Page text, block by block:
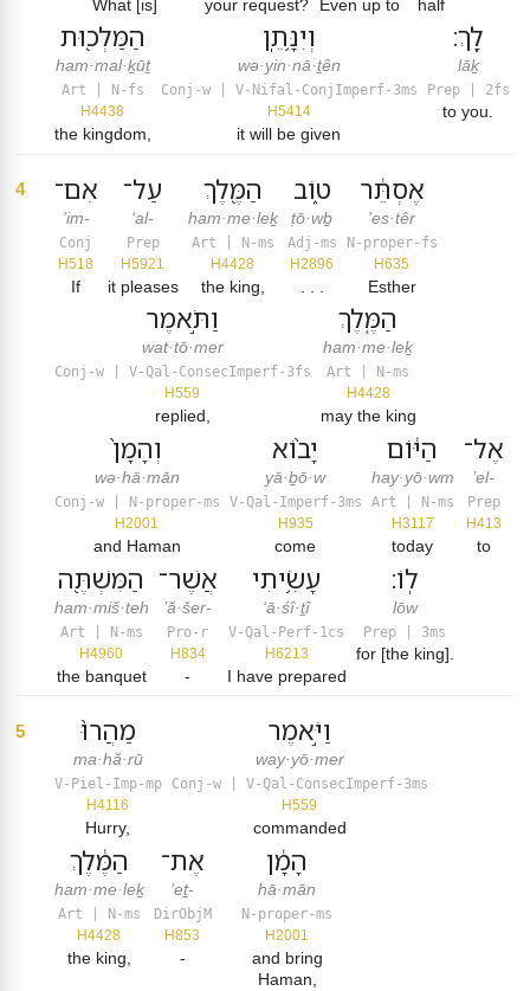
What [is] your request? Even up to half
הַמַּלְכ֖וּת
ham·mal·ḵūṯ
Art | N-fs
H4438
the kingdom,
וְיִנָּ֥תֵֽן
wə·yin·nā·ṯên
Conj-w | V-Nifal-ConjImperf-3ms
H5414
it will be given
לָֽךְ׃
lāḵ
Prep | 2fs
to you.
4 אִם־
’im-
Conj
H518
If
עַל־
‘al-
Prep
H5921
it pleases
הַמֶּ֖לֶךְ
ham·me·leḵ
Art | N-ms
H4428
the king,
ט֑וֹב
ṭō·wḇ
Adj-ms
H2896
אֶסְתֵּ֔ר
’es·têr
N-proper-fs
H635
Esther
וַתֹּ֣אמֶר
wat·tō·mer
Conj-w | V-Qal-ConsecImperf-3fs
H559
replied,
הַמֶּ֤לֶךְ
ham·me·leḵ
Art | N-ms
H4428
may the king
וְהָמָן֙
wə·hā·mān
Conj-w | N-proper-ms
H2001
and Haman
יָב֨וֹא
yā·ḇō·w
V-Qal-Imperf-3ms
H935
come
הַיּ֔וֹם
hay·yō·wm
Art | N-ms
H3117
today
אֶל־
’el-
Prep
H413
to
הַמִּשְׁתֶּ֖ה
ham·miš·teh
Art | N-ms
H4960
the banquet
אֲשֶׁר־
’ă·šer-
Pro-r
H834
-
עָשִׂ֥יתִי
‘ā·śî·ṯî
V-Qal-Perf-1cs
H6213
I have prepared
לֽוֹ׃
lōw
Prep | 3ms
for [the king].
5 מַהֲרוּ֙
ma·hă·rū
V-Piel-Imp-mp
H4116
Hurry,
וַיֹּ֣אמֶר
way·yō·mer
Conj-w | V-Qal-ConsecImperf-3ms
H559
commanded
הַמֶּ֔לֶךְ
ham·me·leḵ
Art | N-ms
H4428
the king,
אֶת־
’eṯ-
DirObjM
H853
-
הָמָ֔ן
hā·mān
N-proper-ms
H2001
and bring
Haman,